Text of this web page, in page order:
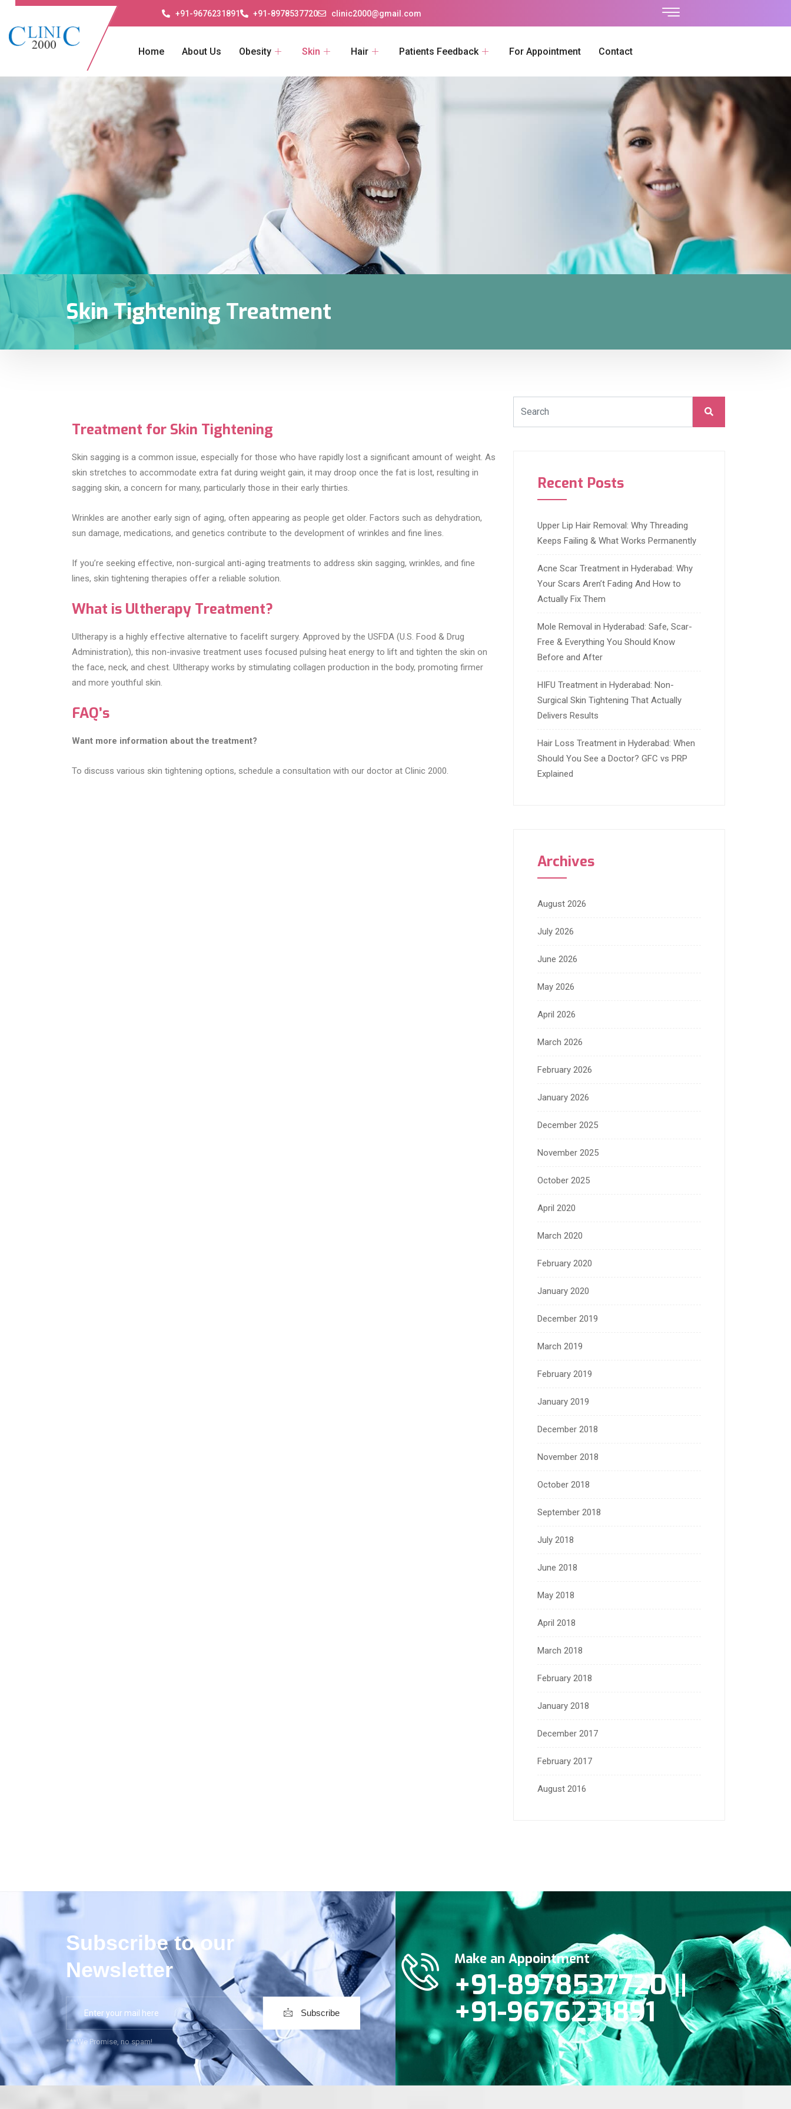
+91-9676231891 +91-8978537720 clinic2000@gmail.com
Home About Us Obesity Skin Hair Patients Feedback For Appointment Contact
Skin Tightening Treatment
Treatment for Skin Tightening
Skin sagging is a common issue, especially for those who have rapidly lost a significant amount of weight. As
skin stretches to accommodate extra fat during weight gain, it may droop once the fat is lost, resulting in
sagging skin, a concern for many, particularly those in their early thirties.
Wrinkles are another early sign of aging, often appearing as people get older. Factors such as dehydration,
sun damage, medications, and genetics contribute to the development of wrinkles and fine lines.
If you’re seeking effective, non-surgical anti-aging treatments to address skin sagging, wrinkles, and fine
lines, skin tightening therapies offer a reliable solution.
What is Ultherapy Treatment?
Ultherapy is a highly effective alternative to facelift surgery. Approved by the USFDA (U.S. Food & Drug
Administration), this non-invasive treatment uses focused pulsing heat energy to lift and tighten the skin on
the face, neck, and chest. Ultherapy works by stimulating collagen production in the body, promoting firmer
and more youthful skin.
FAQ’s
Want more information about the treatment?
To discuss various skin tightening options, schedule a consultation with our doctor at Clinic 2000.
Recent Posts
Upper Lip Hair Removal: Why Threading
Keeps Failing & What Works Permanently
Acne Scar Treatment in Hyderabad: Why
Your Scars Aren’t Fading And How to
Actually Fix Them
Mole Removal in Hyderabad: Safe, Scar-
Free & Everything You Should Know
Before and After
HIFU Treatment in Hyderabad: Non-
Surgical Skin Tightening That Actually
Delivers Results
Hair Loss Treatment in Hyderabad: When
Should You See a Doctor? GFC vs PRP
Explained
Archives
August 2026
July 2026
June 2026
May 2026
April 2026
March 2026
February 2026
January 2026
December 2025
November 2025
October 2025
April 2020
March 2020
February 2020
January 2020
December 2019
March 2019
February 2019
January 2019
December 2018
November 2018
October 2018
September 2018
July 2018
June 2018
May 2018
April 2018
March 2018
February 2018
January 2018
December 2017
February 2017
August 2016
Subscribe to our
Newsletter
Subscribe
***We Promise, no spam!
Make an Appointment
+91-8978537720 ||
+91-9676231891